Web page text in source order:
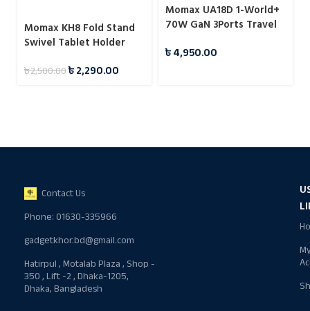
Momax KH8 Fold Stand
Swivel Tablet Holder
৳2,500.00৳2,290.00
Momax UA18D 1-World+
70W GaN 3Ports Travel
USB-C Cable -65cm
৳4,950.00
Contact Us
Phone: 01630-335966
gadgetkhor.bd@gmail.com
Hatirpul , Motalab Plaza , Shop -
350 , Lift -2 , Dhaka-1205,
Dhaka, Bangladesh